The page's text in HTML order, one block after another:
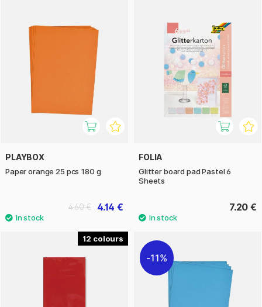
PLAYBOX
Paper orange 25 pcs 180 g
4.14 €
4.60 €
FOLIA
Glitter board pad Pastel 6
Sheets
7.20 €
12
11%